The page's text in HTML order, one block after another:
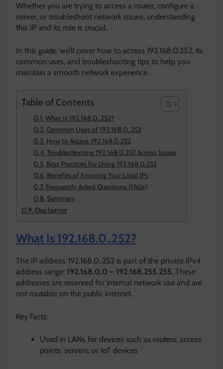
Whether you are trying to access a router, configure a
server, or troubleshoot network issues, understanding
this IP and its role is crucial.
In this guide, we’ll cover how to access 192.168.0.252, its
common uses, and troubleshooting tips to help you
maintain a smooth network experience.
Table of Contents
What Is 192.168.0..252?
Common Uses of 192.168.0..252
How to Access 192.168.0.252
Troubleshooting 192.168.0.252 Access Issues
Best Practices for Using 192.168.0.252
Benefits of Knowing Your Local IPs
Frequently Asked Questions (FAQs)
Summary
Disclaimer
What Is 192.168.0..252?
The IP address 192.168.0..252 is part of the private IPv4
address range: 192.168.0.0 – 192.168.255.255. These
addresses are reserved for internal network use and are
not routable on the public internet.
Key Facts:
Used in LANs for devices such as routers, access
points, servers, or IoT devices